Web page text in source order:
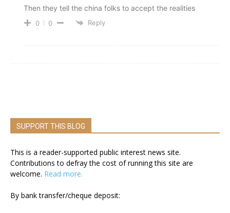
Then they tell the china folks to accept the realities
0 0 Reply
SUPPORT THIS BLOG
This is a reader-supported public interest news site.
Contributions to defray the cost of running this site are
welcome. Read more.
By bank transfer/cheque deposit: